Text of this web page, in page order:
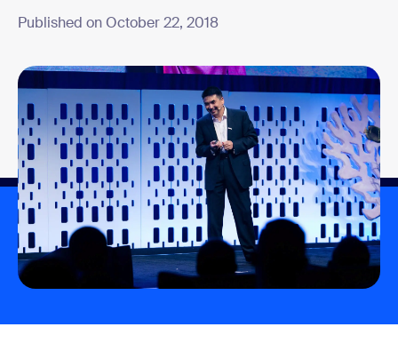
Published on October 22, 2018